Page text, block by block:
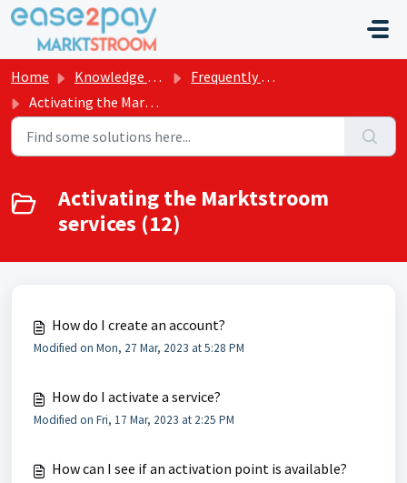
Skip to main content
Home Knowledge base
Frequently asked questions Marktstroom
Activating the Marktstroom services
Activating the Marktstroom
services (12)
How do I create an account?
Modified on Mon, 27 Mar, 2023 at 5:28 PM
How do I activate a service?
Modified on Fri, 17 Mar, 2023 at 2:25 PM
How can I see if an activation point is available?